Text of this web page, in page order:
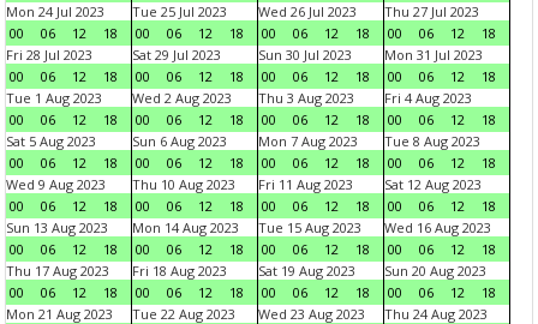
Mon 24 Jul 2023
00
06 12 18
Tue 25 Jul 2023
00
06 12 18
Wed 26 Jul 2023
00
06 12 18
Thu 27 Jul 2023
00
06 12
18
Fri 28 Jul 2023
00
06 12 18
Sat 29 Jul 2023
00
06 12 18
Sun 30 Jul 2023
00
06 12 18
Mon 31 Jul 2023
00
06 12
18
Tue 1 Aug 2023
00
06 12 18
Wed 2 Aug 2023
00
06 12 18
Thu 3 Aug 2023
00
06 12 18
Fri 4 Aug 2023
00
06 12
18
Sat 5 Aug 2023
00
06 12 18
Sun 6 Aug 2023
00
06 12 18
Mon 7 Aug 2023
00
06 12 18
Tue 8 Aug 2023
00
06 12
18
Wed 9 Aug 2023
00
06 12 18
Thu 10 Aug 2023
00
06 12 18
Fri 11 Aug 2023
00
06 12 18
Sat 12 Aug 2023
00
06 12
18
Sun 13 Aug 2023
00
06 12 18
Mon 14 Aug 2023
00
06 12 18
Tue 15 Aug 2023
00
06 12 18
Wed 16 Aug 2023
00
06 12
18
Thu 17 Aug 2023
00
06 12 18
Fri 18 Aug 2023
00
06 12 18
Sat 19 Aug 2023
00
06 12 18
Sun 20 Aug 2023
00
06 12
18
Mon 21 Aug 2023
Tue 22 Aug 2023
Wed 23 Aug 2023
Thu 24 Aug 2023